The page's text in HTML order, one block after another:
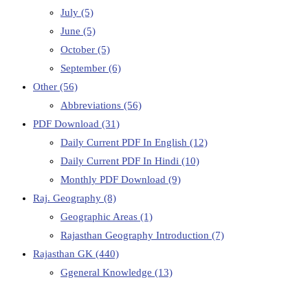
July (5)
June (5)
October (5)
September (6)
Other (56)
Abbreviations (56)
PDF Download (31)
Daily Current PDF In English (12)
Daily Current PDF In Hindi (10)
Monthly PDF Download (9)
Raj. Geography (8)
Geographic Areas (1)
Rajasthan Geography Introduction (7)
Rajasthan GK (440)
Ggeneral Knowledge (13)